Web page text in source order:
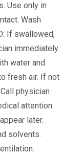
Use only in
Wash
If swallowed,
immediately.
water and
fresh air. If not
physician
attention
later.
solvents.